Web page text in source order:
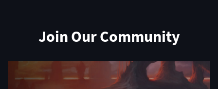
Join Our Community